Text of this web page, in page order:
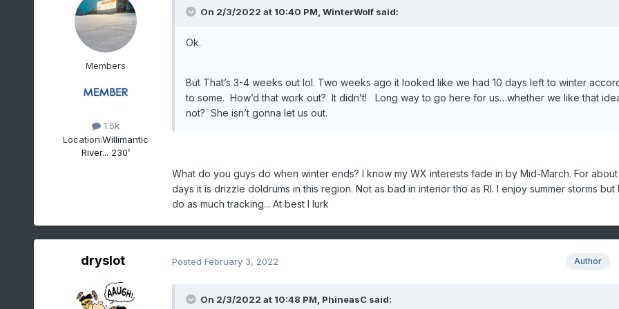
Members
1.5k
Location:Willimantic
River... 230’
On 2/3/2022 at 10:40 PM, WinterWolfsaid:
Ok.
But That’s 3-4 weeks out lol. Two weeks ago it looked like we had 10 days left to winter
to some. How’d that work out? It didn’t! Long way to go here for us…whether we like that
not? She isn’t gonna let us out.
What do you guys do when winter ends? I know my WX interests fade in by Mid-March. For
days it is drizzle doldrums in this region. Not as bad in interior tho as RI. I enjoy summer storms but
do as much tracking... At best I lurk
dryslot Author
Posted February 3, 2022
On 2/3/2022 at 10:48 PM, PhineasCsaid: